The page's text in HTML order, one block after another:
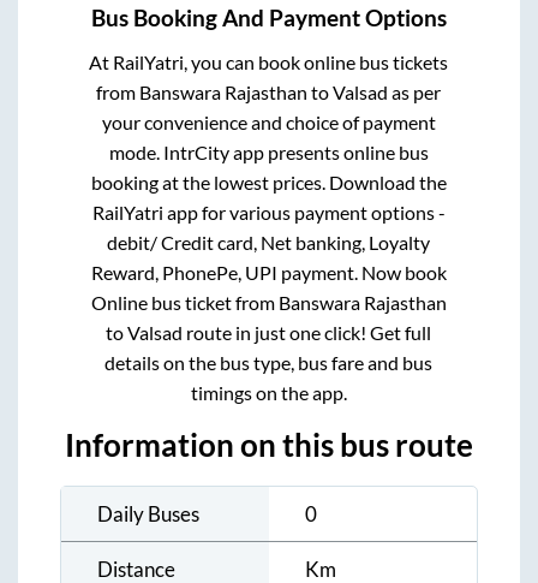
Bus Booking And Payment Options
At RailYatri, you can book online bus tickets
from Banswara Rajasthan toValsad as per
your convenience and choice of payment
mode. IntrCity app presents online bus
booking at the lowest prices. Download the
RailYatri app for various payment options -
debit/ Credit card, Net banking, Loyalty
Reward, PhonePe, UPI payment. Now book
Online bus ticket from Banswara Rajasthan
toValsad route in just one click! Get full
details on the bus type, bus fare and bus
timings on the app.
Information on this bus route
Daily Buses 0
Distance Km